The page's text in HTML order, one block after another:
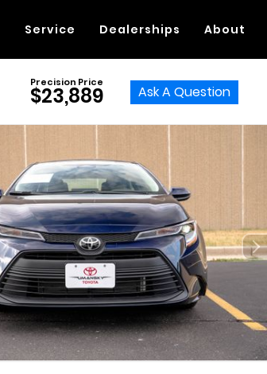
Service Dealerships About
Precision Price
$23,889 Ask A Question